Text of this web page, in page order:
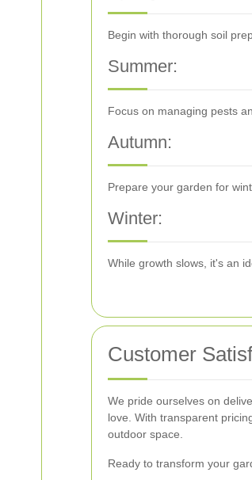
Begin with thorough soil
Summer:
Focus on managing pests
Autumn:
Prepare your garden for
Winter:
While growth slows, it's an
Customer
We pride ourselves on
love. With transparent
outdoor space.
Ready to transform your